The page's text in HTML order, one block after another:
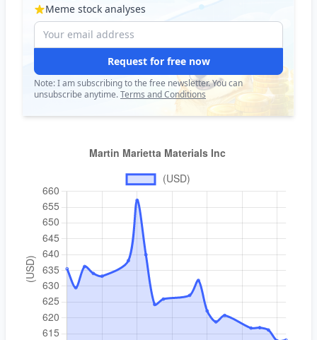
Meme stock analyses
Request for free now
Note: I am subscribing to the free newsletter. You can
unsubscribe anytime.Terms and Conditions